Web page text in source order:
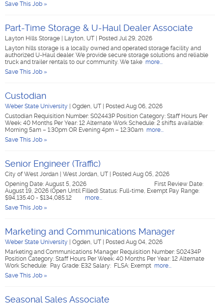
Save This Job »
Part-Time Storage & U-Haul Dealer Associate
Layton Hills Storage Layton, UT
Posted Jul 29, 2026
Layton hills storage is a locally owned and operated storage facility and
authorized U-Haul dealer. We provide secure storage solutions and reliable
truck and trailer rentals to our community. We take more...
Save This Job »
Custodian
Weber State University Ogden, UT
Posted Aug 06, 2026
Custodian Requisition Number: S02443P Position Category: Staff Hours Per
Week: 40 Months Per Year: 12 Alternate Work Schedule: 2 shifts available:
Morning 5am – 1:30pm OR Evening 4pm – 12:30am more...
Save This Job »
Senior Engineer (Traffic)
City of West Jordan West Jordan, UT
Posted Aug 05, 2026
Opening Date: August 5, 2026 First Review Date:
August 19, 2026 (Open Until Filled) Status: Full-time, Exempt Pay Range:
$94,135.40 - $134,085.12
more...
Save This Job »
Marketing and Communications Manager
Weber State University Ogden, UT
Posted Aug 04, 2026
Marketing and Communications Manager Requisition Number: S02434P
Position Category: Staff Hours Per Week: 40 Months Per Year: 12 Alternate
Work Schedule: Pay Grade: E32 Salary: FLSA: Exempt more...
Save This Job »
Seasonal Sales Associate